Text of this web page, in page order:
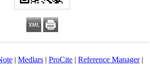
| Medlars| ProCite| Reference Manager|